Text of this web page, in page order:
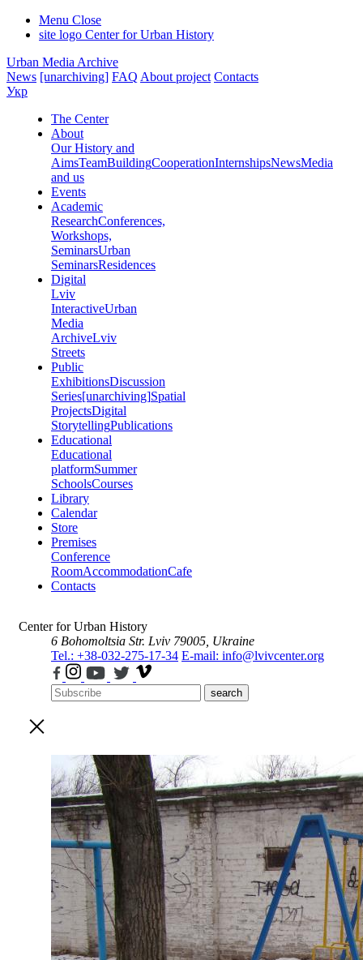
Menu Close
site logo Center for Urban History
Urban Media Archive
News [unarchiving] FAQ About project Contacts
Укр
The Center
About
Our History and
AimsTeamBuildingCooperationInternshipsNewsMedia
and us
Events
Academic
ResearchConferences,
Workshops,
SeminarsUrban
SeminarsResidences
Digital
Lviv
InteractiveUrban
Media
ArchiveLviv
Streets
Public
ExhibitionsDiscussion
Series[unarchiving]Spatial
ProjectsDigital
StorytellingPublications
Educational
Educational
platformSummer
SchoolsCourses
Library
Calendar
Store
Premises
Conference
RoomAccommodationCafe
Contacts
Center for Urban History
6 Bohomoltsia Str. Lviv 79005, Ukraine
Tel.: +38-032-275-17-34 E-mail: info@lvivcenter.org
search